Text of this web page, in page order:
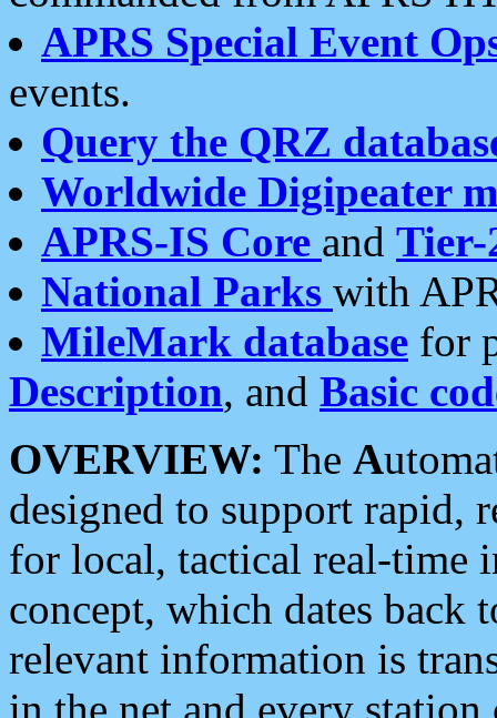
APRS Special Event
events.
Query the QRZ
Worldwide Digipeater
APRS-IS Core and Tier-
National Parks with
MileMark database for
Description, and Basic
OVERVIEW: The A
designed to support rapid,
for local, tactical real-time
concept, which dates back
relevant information is
in the net and every